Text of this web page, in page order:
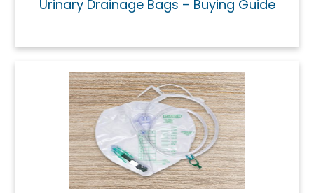
Urinary Drainage Bags – Buying Guide